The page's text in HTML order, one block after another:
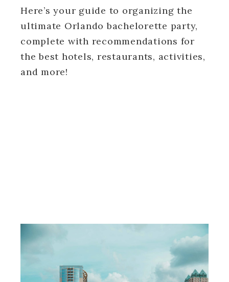
Here’s your guide to organizing the
ultimate Orlando bachelorette party,
complete with recommendations for
the best hotels, restaurants, activities,
and more!